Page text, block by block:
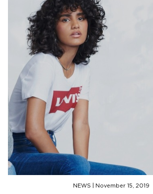
NEWS November 15, 2019